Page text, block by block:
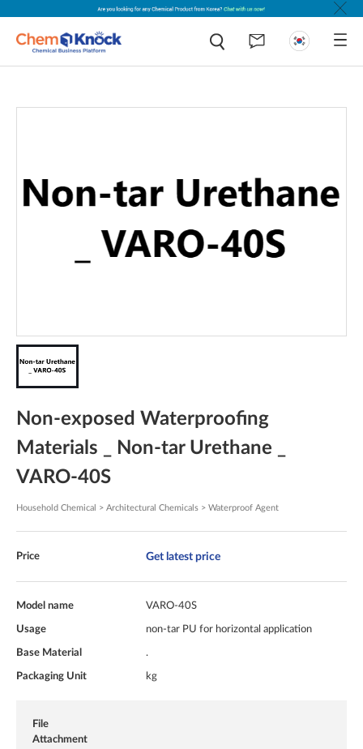
Non-exposed Waterproofing
Materials _ Non-tar Urethane _
VARO-40S
Household Chemical > Architectural Chemicals > Waterproof Agent
Price Get latest price
Model name VARO-40S
Usage non-tar PU for horizontal application
Base Material .
Packaging Unit kg
File
Attachment